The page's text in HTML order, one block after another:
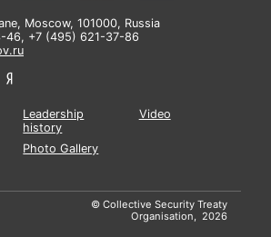
Moscow, 101000, Russia
46, +7 (495) 621-37-86
Leadership
history
Photo Gallery
Video
© Collective Security Treaty
Organisation, 2026